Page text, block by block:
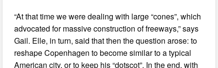
“At that time we were dealing with large “cones”, which
advocated for massive construction of freeways,” says
Gail. Elle, in turn, said that then the question arose: to
reshape Copenhagen to become similar to a typical
American city, or to keep his “dotscot”. In the end, with